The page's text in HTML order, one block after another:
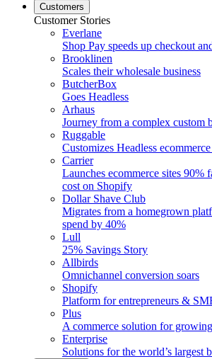
Customers
Customer Stories
Everlane
Shop Pay speeds up checkout
Brooklinen
Scales their wholesale business
ButcherBox
Goes Headless
Arhaus
Journey from a complex custom
Ruggable
Customizes Headless
Carrier
Launches ecommerce sites 90%
cost on Shopify
Dollar Shave Club
Migrates from a homegrown
spend by 40%
Lull
25% Savings Story
Allbirds
Omnichannel conversion soars
Shopify
Platform for entrepreneurs &
Plus
A commerce solution for
Enterprise
Solutions for the world’s largest